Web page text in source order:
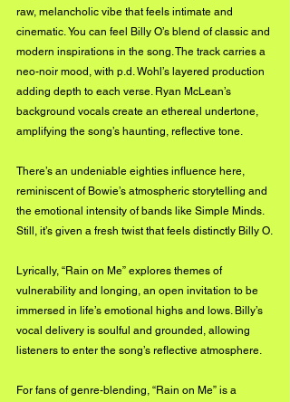
raw, melancholic vibe that feels intimate and
cinematic. You can feel Billy O’s blend of classic and
modern inspirations in the song. The track carries a
neo-noir mood, with p.d. Wohl’s layered production
adding depth to each verse. Ryan McLean’s
background vocals create an ethereal undertone,
amplifying the song’s haunting, reflective tone.
There’s an undeniable eighties influence here,
reminiscent of Bowie’s atmospheric storytelling and
the emotional intensity of bands like Simple Minds.
Still, it’s given a fresh twist that feels distinctly Billy O.
Lyrically, “Rain on Me” explores themes of
vulnerability and longing, an open invitation to be
immersed in life’s emotional highs and lows. Billy’s
vocal delivery is soulful and grounded, allowing
listeners to enter the song’s reflective atmosphere.
For fans of genre-blending, “Rain on Me” is a